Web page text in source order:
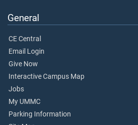
General
CE Central
Email Login
Give Now
Interactive Campus Map
Jobs
My UMMC
Parking Information